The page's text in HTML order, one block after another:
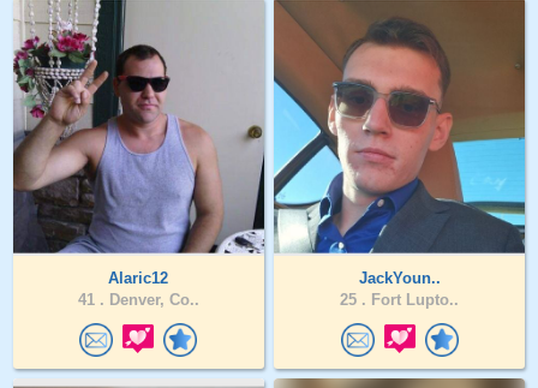
Alaric12
41 . Denver, Co..
JackYoun..
25 . Fort Lupto..